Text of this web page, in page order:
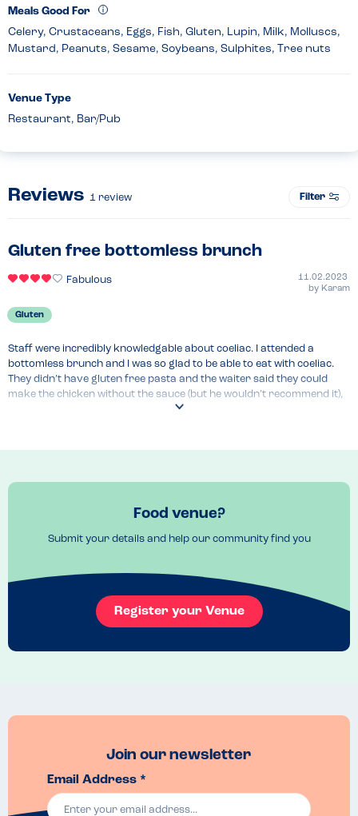
Meals Good For
Celery, Crustaceans, Eggs, Fish, Gluten, Lupin, Milk, Molluscs,
Mustard, Peanuts, Sesame, Soybeans, Sulphites, Tree nuts
Venue Type
Restaurant, Bar/Pub
Reviews 1 review Filter
Gluten free bottomless brunch
Fabulous
11.02.2023
by Karam
Gluten
Staff were incredibly knowledgable about coeliac. I attended a
bottomless brunch and I was so glad to be able to eat with coeliac.
They didn’t have gluten free pasta and the waiter said they could
make the chicken without the sauce (but he wouldn’t recommend it),
the shakshuka, or a few other limited options. I opted for a salmon
Food venue?
Submit your details and help our community find you
Register your Venue
Join our newsletter
Email Address *